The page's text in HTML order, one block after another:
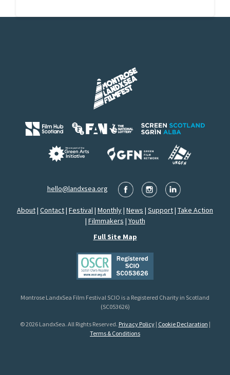
hello@landxsea.org
About| Contact| Festival| Monthly| News | Support| Take Action
| Filmmakers | Youth
Full Site Map
Montrose LandxSea Film Festival SCIO is a Registered Charity in Scotland
(SC053626)
© 2026 LandxSea. All Rights Reserved. Privacy Policy| Cookie Declaration |
Terms & Conditions